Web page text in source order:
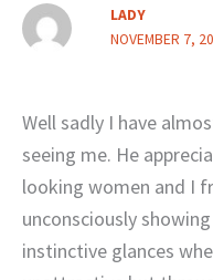
LADY
NOVEMBER 7,
Well sadly I have
seeing me. He
looking women and I
unconsciously
instinctive glances